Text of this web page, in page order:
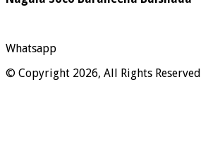
Whatsapp
© Copyright 2026, All Rights Reserved